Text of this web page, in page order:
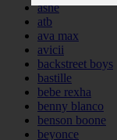
ashe
atb
ava max
avicii
backstreet boys
bastille
bebe rexha
benny blanco
benson boone
beyonce